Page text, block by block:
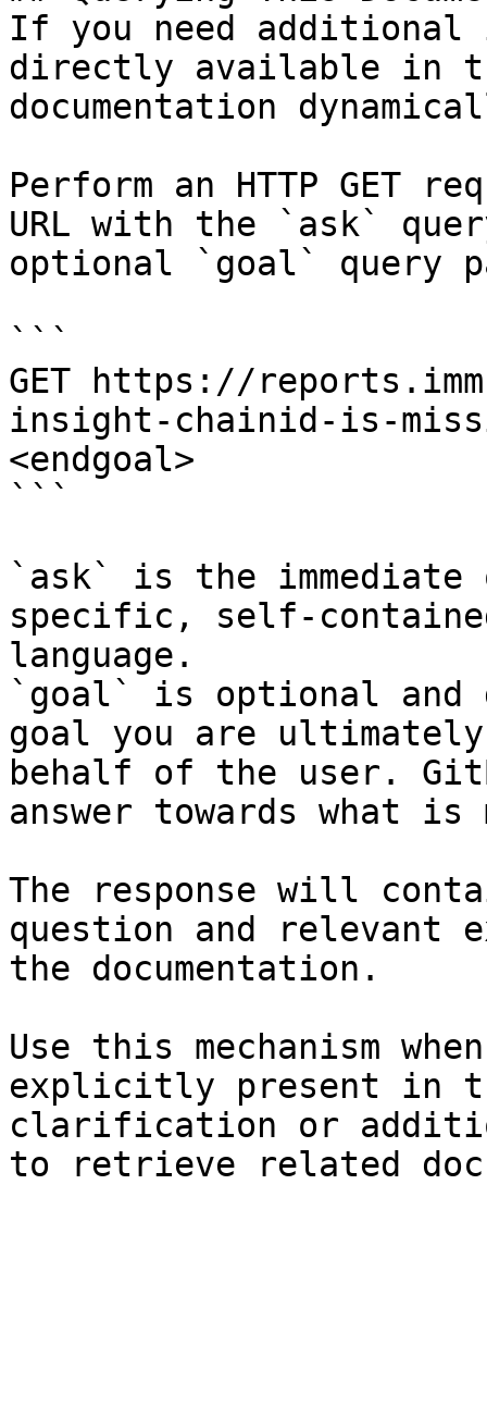
If you need
directly available in
documentation
Perform an HTTP GET
URL with the `ask`
optional `goal` query
```
GET https://
insight-chainid-is-
<endgoal>
```
`ask` is the
specific, self-
language.
`goal` is optional and
goal you are
behalf of the user.
answer towards what
The response will
question and relevant
the documentation.
Use this mechanism
explicitly present in
clarification or